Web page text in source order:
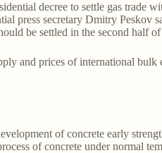
decree to settle gas trade
press secretary Dmitry Peskov
be settled in the second half
and prices of international bulk
of concrete early
of concrete under normal